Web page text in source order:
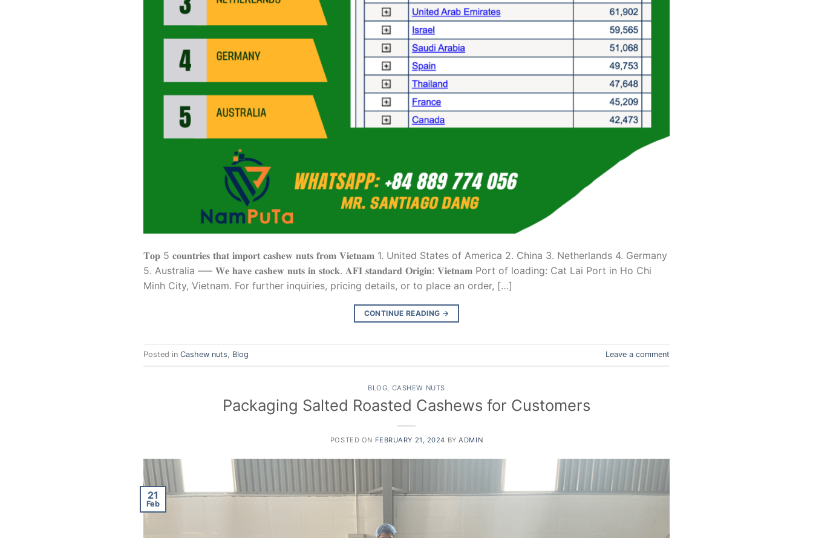
𝐓𝐨𝐩 5 𝐜𝐨𝐮𝐧𝐭𝐫𝐢𝐞𝐬 𝐭𝐡𝐚𝐭 𝐢𝐦𝐩𝐨𝐫𝐭 𝐜𝐚𝐬𝐡𝐞𝐰 𝐧𝐮𝐭𝐬 𝐟𝐫𝐨𝐦 𝐕𝐢𝐞𝐭𝐧𝐚𝐦 1. United States of America 2. China 3. Netherlands 4. Germany
5. Australia —– 𝐖𝐞 𝐡𝐚𝐯𝐞 𝐜𝐚𝐬𝐡𝐞𝐰 𝐧𝐮𝐭𝐬 𝐢𝐧 𝐬𝐭𝐨𝐜𝐤. 𝐀𝐅𝐈 𝐬𝐭𝐚𝐧𝐝𝐚𝐫𝐝 𝐎𝐫𝐢𝐠𝐢𝐧: 𝐕𝐢𝐞𝐭𝐧𝐚𝐦 Port of loading: Cat Lai Port in Ho Chi
Minh City, Vietnam. For further inquiries, pricing details, or to place an order, […]
CONTINUE READING →
Posted in Cashew nuts, Blog Leave a comment
BLOG, CASHEW NUTS
Packaging Salted Roasted Cashews for Customers
POSTED ON FEBRUARY 21, 2024 BYADMIN
21
Feb